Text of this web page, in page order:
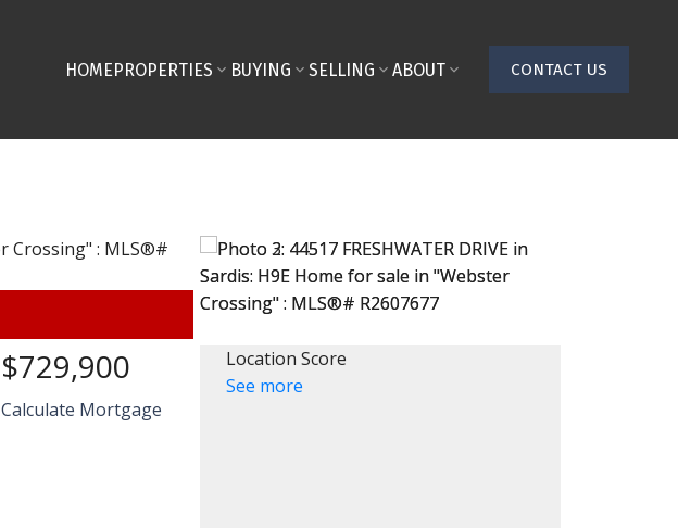
HOMEPROPERTIES BUYING SELLING ABOUT CONTACT US
$729,900
Calculate Mortgage
Location Score
See more